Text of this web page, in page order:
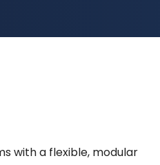
with a flexible, modular